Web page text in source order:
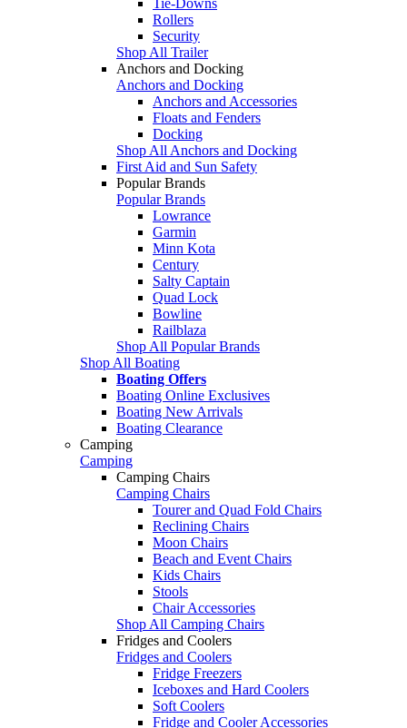
Rollers
Security
Shop All Trailer
Anchors and Docking
Anchors and Docking
Anchors and Accessories
Floats and Fenders
Docking
Shop All Anchors and Docking
First Aid and Sun Safety
Popular Brands
Popular Brands
Lowrance
Garmin
Minn Kota
Century
Salty Captain
Quad Lock
Bowline
Railblaza
Shop All Popular Brands
Shop All Boating
Boating Offers
Boating Online Exclusives
Boating New Arrivals
Boating Clearance
Camping
Camping
Camping Chairs
Camping Chairs
Tourer and Quad Fold Chairs
Reclining Chairs
Moon Chairs
Beach and Event Chairs
Kids Chairs
Stools
Chair Accessories
Shop All Camping Chairs
Fridges and Coolers
Fridges and Coolers
Fridge Freezers
Iceboxes and Hard Coolers
Soft Coolers
Fridge and Cooler Accessories